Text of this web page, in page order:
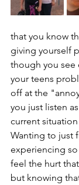
that you know
giving yourself
though you see
your teens
off at the
you just listen
current
Wanting to just
experiencing
feel the hurt
but knowing